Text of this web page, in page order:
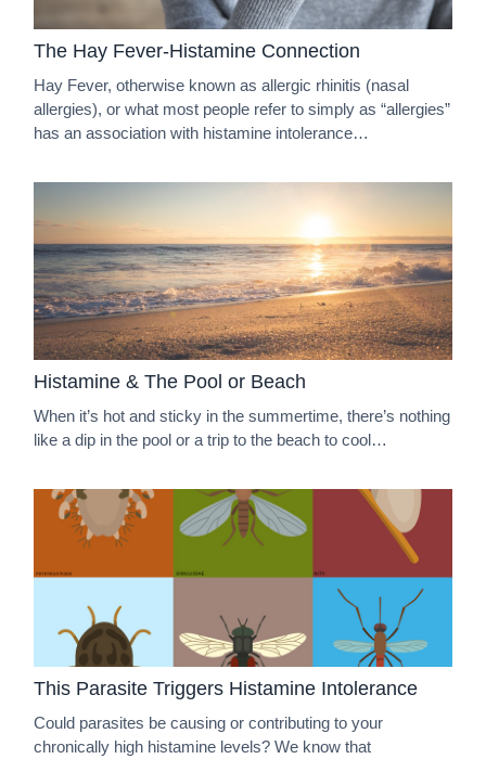
The Hay Fever-Histamine Connection
Hay Fever, otherwise known as allergic rhinitis (nasal
allergies), or what most people refer to simply as “allergies”
has an association with histamine intolerance…
Histamine & The Pool or Beach
When it’s hot and sticky in the summertime, there’s nothing
like a dip in the pool or a trip to the beach to cool…
This Parasite Triggers Histamine Intolerance
Could parasites be causing or contributing to your
chronically high histamine levels? We know that